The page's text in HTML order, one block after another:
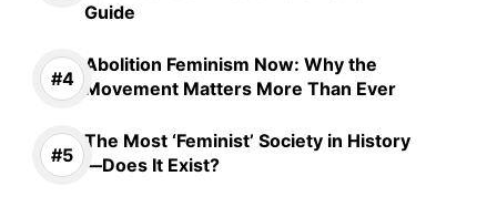
Guide
Abolition Feminism Now: Why the
Movement Matters More Than Ever
The Most ‘Feminist’ Society in History
—Does It Exist?